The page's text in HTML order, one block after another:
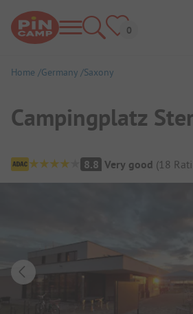
Home Germany Saxony
Campingplatz
Campsite Overview
8.8 Very good (18